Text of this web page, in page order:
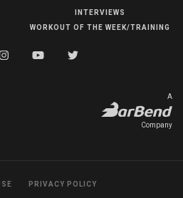
INTERVIEWS
WORKOUT OF THE WEEK/TRAINING
A
Company
PRIVACY POLICY